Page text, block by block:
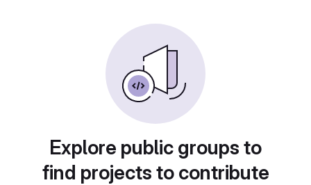
Explore public groups to
find projects to contribute